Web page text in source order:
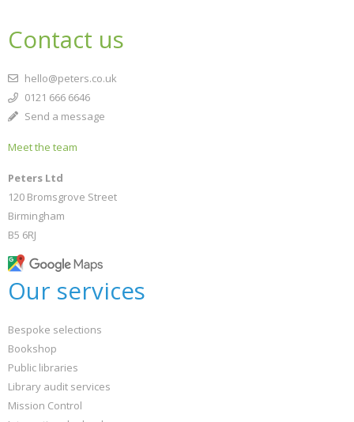
Contact us
hello@peters.co.uk
0121 666 6646
Send a message
Meet the team
Peters Ltd
120 Bromsgrove Street
Birmingham
B5 6RJ
Our services
Bespoke selections
Bookshop
Public libraries
Library audit services
Mission Control